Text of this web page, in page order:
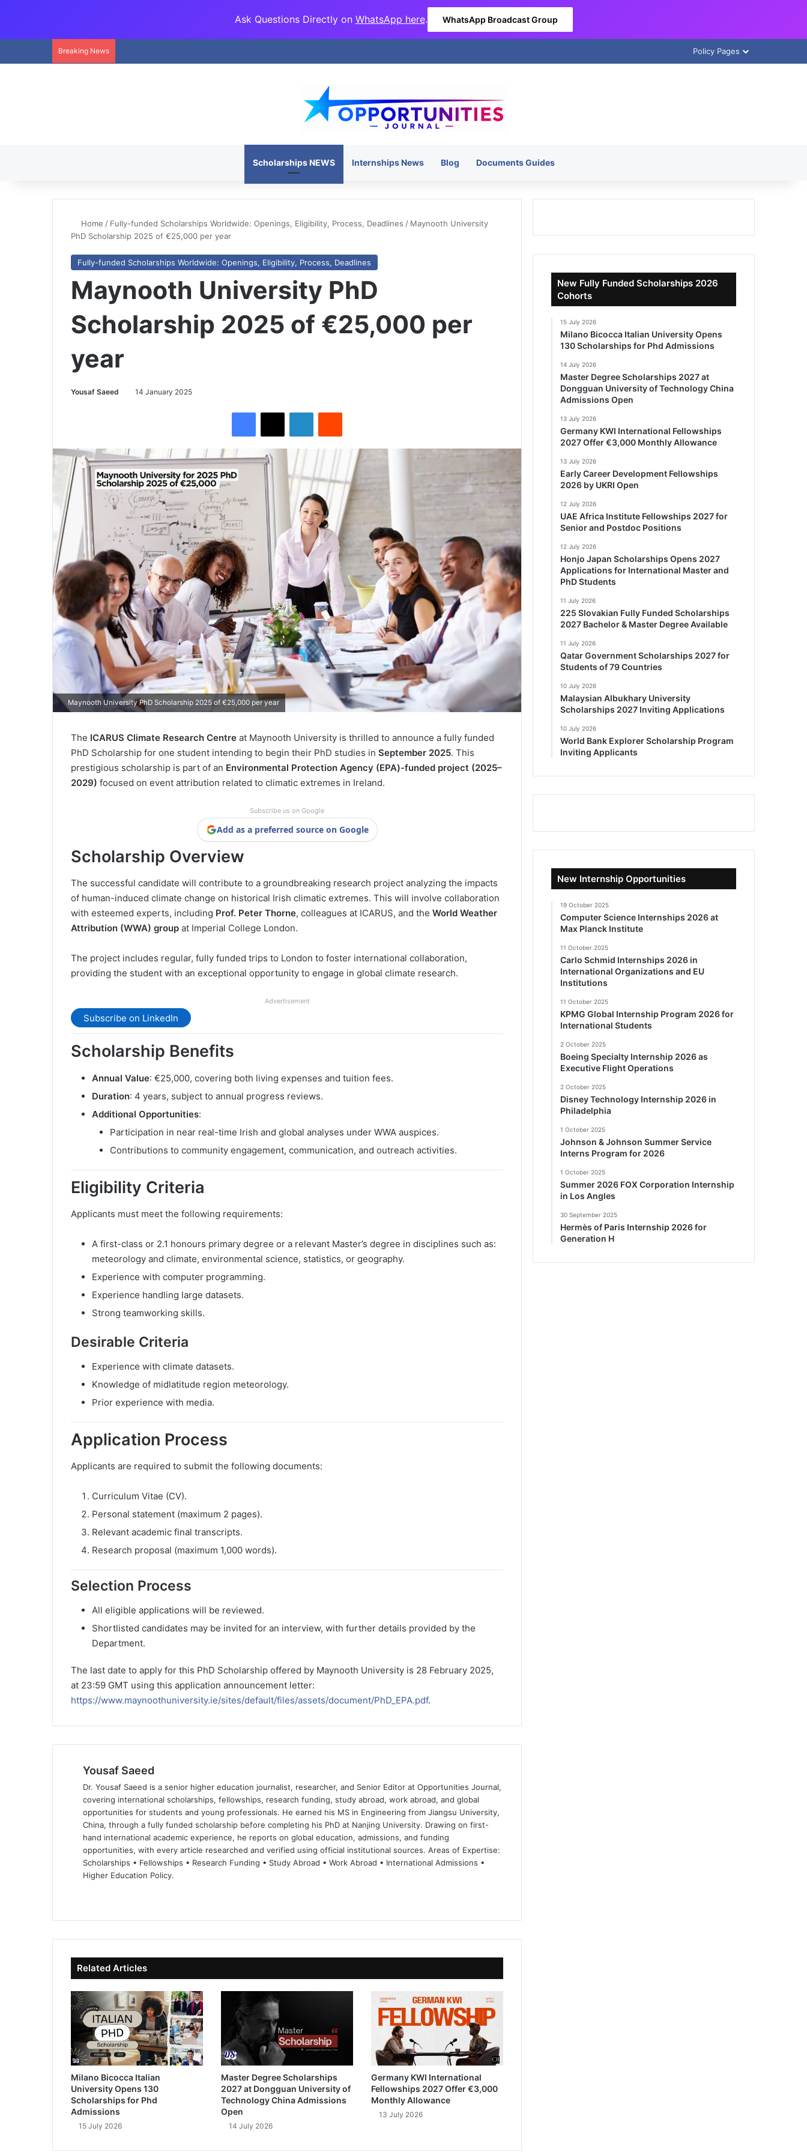
Ask Questions Directly on WhatsApp here. WhatsApp Broadcast Group
Breaking News Policy Pages
Scholarships NEWS Internships News Blog Documents Guides
Home / Fully-funded Scholarships Worldwide: Openings, Eligibility, Process, Deadlines / Maynooth University
PhD Scholarship 2025 of €25,000 per year
Fully-funded Scholarships Worldwide: Openings, Eligibility, Process, Deadlines
Maynooth University PhD
Scholarship 2025 of €25,000 per
year
Yousaf Saeed 14 January 2025
Maynooth University PhD Scholarship 2025 of €25,000 per year
The ICARUS Climate Research Centre at Maynooth University is thrilled to announce a fully funded
PhD Scholarship for one student intending to begin their PhD studies in September 2025. This
prestigious scholarship is part of an Environmental Protection Agency (EPA)-funded project (2025–
2029) focused on event attribution related to climatic extremes in Ireland.
Subscribe us on Google
Add as a preferred source on Google
Scholarship Overview
The successful candidate will contribute to a groundbreaking research project analyzing the impacts
of human-induced climate change on historical Irish climatic extremes. This will involve collaboration
with esteemed experts, including Prof. Peter Thorne, colleagues at ICARUS, and the World Weather
Attribution (WWA) group at Imperial College London.
The project includes regular, fully funded trips to London to foster international collaboration,
providing the student with an exceptional opportunity to engage in global climate research.
Advertisement
Subscribe on LinkedIn
Scholarship Benefits
Annual Value: €25,000, covering both living expenses and tuition fees.
Duration: 4 years, subject to annual progress reviews.
Additional Opportunities:
Participation in near real-time Irish and global analyses under WWA auspices.
Contributions to community engagement, communication, and outreach activities.
Eligibility Criteria
Applicants must meet the following requirements:
A first-class or 2.1 honours primary degree or a relevant Master’s degree in disciplines such as:
meteorology and climate, environmental science, statistics, or geography.
Experience with computer programming.
Experience handling large datasets.
Strong teamworking skills.
Desirable Criteria
Experience with climate datasets.
Knowledge of midlatitude region meteorology.
Prior experience with media.
Application Process
Applicants are required to submit the following documents:
Curriculum Vitae (CV).
Personal statement (maximum 2 pages).
Relevant academic final transcripts.
Research proposal (maximum 1,000 words).
Selection Process
All eligible applications will be reviewed.
Shortlisted candidates may be invited for an interview, with further details provided by the
Department.
The last date to apply for this PhD Scholarship offered by Maynooth University is 28 February 2025,
at 23:59 GMT using this application announcement letter:
https://www.maynoothuniversity.ie/sites/default/files/assets/document/PhD_EPA.pdf.
Yousaf Saeed
Dr. Yousaf Saeed is a senior higher education journalist, researcher, and Senior Editor at Opportunities Journal,
covering international scholarships, fellowships, research funding, study abroad, work abroad, and global
opportunities for students and young professionals. He earned his MS in Engineering from Jiangsu University,
China, through a fully funded scholarship before completing his PhD at Nanjing University. Drawing on first-
hand international academic experience, he reports on global education, admissions, and funding
opportunities, with every article researched and verified using official institutional sources. Areas of Expertise:
Scholarships • Fellowships • Research Funding • Study Abroad • Work Abroad • International Admissions •
Higher Education Policy.
te bo
ok
dIn ub
e
Related Articles
Milano Bicocca Italian
University Opens 130
Scholarships for Phd
Admissions
15 July 2026
Master Degree Scholarships
2027 at Dongguan University of
Technology China Admissions
Open
14 July 2026
Germany KWI International
Fellowships 2027 Offer €3,000
Monthly Allowance
13 July 2026
New Fully Funded Scholarships 2026
Cohorts
15 July 2026
Milano Bicocca Italian University Opens
130 Scholarships for Phd Admissions
14 July 2026
Master Degree Scholarships 2027 at
Dongguan University of Technology China
Admissions Open
13 July 2026
Germany KWI International Fellowships
2027 Offer €3,000 Monthly Allowance
13 July 2026
Early Career Development Fellowships
2026 by UKRI Open
12 July 2026
UAE Africa Institute Fellowships 2027 for
Senior and Postdoc Positions
12 July 2026
Honjo Japan Scholarships Opens 2027
Applications for International Master and
PhD Students
11 July 2026
225 Slovakian Fully Funded Scholarships
2027 Bachelor & Master Degree Available
11 July 2026
Qatar Government Scholarships 2027 for
Students of 79 Countries
10 July 2026
Malaysian Albukhary University
Scholarships 2027 Inviting Applications
10 July 2026
World Bank Explorer Scholarship Program
Inviting Applicants
New Internship Opportunities
19 October 2025
Computer Science Internships 2026 at
Max Planck Institute
11 October 2025
Carlo Schmid Internships 2026 in
International Organizations and EU
Institutions
11 October 2025
KPMG Global Internship Program 2026 for
International Students
2 October 2025
Boeing Specialty Internship 2026 as
Executive Flight Operations
2 October 2025
Disney Technology Internship 2026 in
Philadelphia
1 October 2025
Johnson & Johnson Summer Service
Interns Program for 2026
1 October 2025
Summer 2026 FOX Corporation Internship
in Los Angles
30 September 2025
Hermès of Paris Internship 2026 for
Generation H